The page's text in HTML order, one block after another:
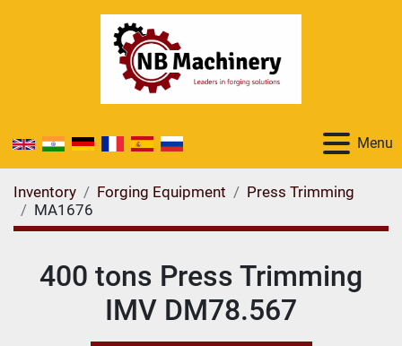
Menu
Inventory Forging Equipment
Press Trimming
MA1676
400 tons Press Trimming
IMV DM78.567